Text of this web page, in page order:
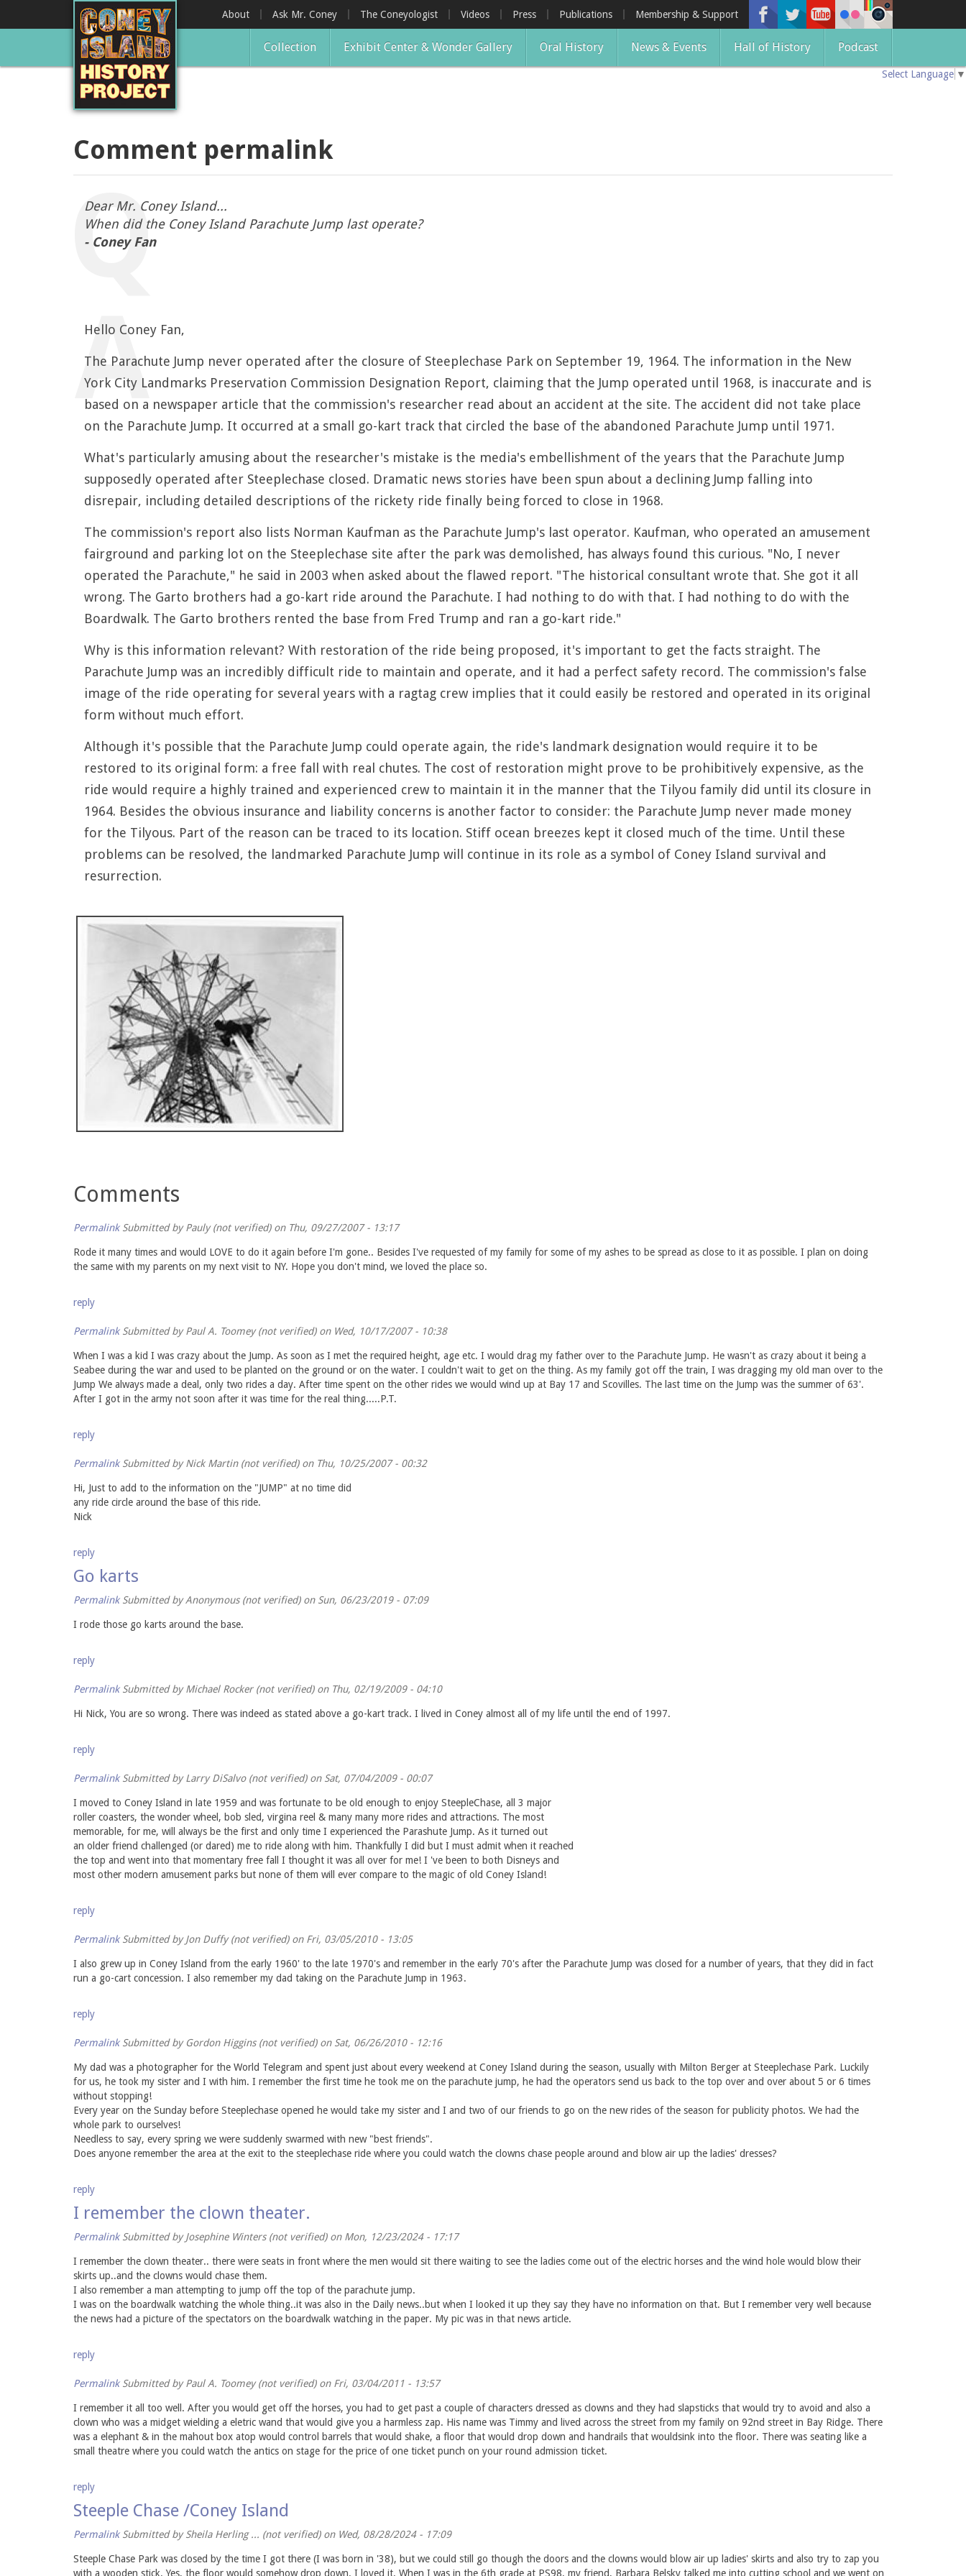
About Ask Mr. Coney The Coneyologist Videos Press Publications Membership & Support
Collection Exhibit Center & Wonder Gallery Oral History News & Events Hall of History Podcast
Select Language ▼
Comment permalink
Dear Mr. Coney Island...
When did the Coney Island Parachute Jump last operate?
- Coney Fan
Hello Coney Fan,
The Parachute Jump never operated after the closure of Steeplechase Park on September 19, 1964. The information in the New
York City Landmarks Preservation Commission Designation Report, claiming that the Jump operated until 1968, is inaccurate and is
based on a newspaper article that the commission's researcher read about an accident at the site. The accident did not take place
on the Parachute Jump. It occurred at a small go-kart track that circled the base of the abandoned Parachute Jump until 1971.
What's particularly amusing about the researcher's mistake is the media's embellishment of the years that the Parachute Jump
supposedly operated after Steeplechase closed. Dramatic news stories have been spun about a declining Jump falling into
disrepair, including detailed descriptions of the rickety ride finally being forced to close in 1968.
The commission's report also lists Norman Kaufman as the Parachute Jump's last operator. Kaufman, who operated an amusement
fairground and parking lot on the Steeplechase site after the park was demolished, has always found this curious. "No, I never
operated the Parachute," he said in 2003 when asked about the flawed report. "The historical consultant wrote that. She got it all
wrong. The Garto brothers had a go-kart ride around the Parachute. I had nothing to do with that. I had nothing to do with the
Boardwalk. The Garto brothers rented the base from Fred Trump and ran a go-kart ride."
Why is this information relevant? With restoration of the ride being proposed, it's important to get the facts straight. The
Parachute Jump was an incredibly difficult ride to maintain and operate, and it had a perfect safety record. The commission's false
image of the ride operating for several years with a ragtag crew implies that it could easily be restored and operated in its original
form without much effort.
Although it's possible that the Parachute Jump could operate again, the ride's landmark designation would require it to be
restored to its original form: a free fall with real chutes. The cost of restoration might prove to be prohibitively expensive, as the
ride would require a highly trained and experienced crew to maintain it in the manner that the Tilyou family did until its closure in
1964. Besides the obvious insurance and liability concerns is another factor to consider: the Parachute Jump never made money
for the Tilyous. Part of the reason can be traced to its location. Stiff ocean breezes kept it closed much of the time. Until these
problems can be resolved, the landmarked Parachute Jump will continue in its role as a symbol of Coney Island survival and
resurrection.
Comments
Permalink Submitted byPauly (not verified)on Thu, 09/27/2007 - 13:17
Rode it many times and would LOVE to do it again before I'm gone.. Besides I've requested of my family for some of my ashes to be spread as close to it as possible. I plan on doing
the same with my parents on my next visit to NY. Hope you don't mind, we loved the place so.
reply
Permalink Submitted byPaul A. Toomey (not verified)on Wed, 10/17/2007 - 10:38
When I was a kid I was crazy about the Jump. As soon as I met the required height, age etc. I would drag my father over to the Parachute Jump. He wasn't as crazy about it being a
Seabee during the war and used to be planted on the ground or on the water. I couldn't wait to get on the thing. As my family got off the train, I was dragging my old man over to the
Jump We always made a deal, only two rides a day. After time spent on the other rides we would wind up at Bay 17 and Scovilles. The last time on the Jump was the summer of 63'.
After I got in the army not soon after it was time for the real thing.....P.T.
reply
Permalink Submitted byNick Martin (not verified)on Thu, 10/25/2007 - 00:32
Hi, Just to add to the information on the "JUMP" at no time did
any ride circle around the base of this ride.
Nick
reply
Go karts
Permalink Submitted byAnonymous (not verified)on Sun, 06/23/2019 - 07:09
I rode those go karts around the base.
reply
Permalink Submitted byMichael Rocker (not verified)on Thu, 02/19/2009 - 04:10
Hi Nick, You are so wrong. There was indeed as stated above a go-kart track. I lived in Coney almost all of my life until the end of 1997.
reply
Permalink Submitted byLarry DiSalvo (not verified)on Sat, 07/04/2009 - 00:07
I moved to Coney Island in late 1959 and was fortunate to be old enough to enjoy SteepleChase, all 3 major
roller coasters, the wonder wheel, bob sled, virgina reel & many many more rides and attractions. The most
memorable, for me, will always be the first and only time I experienced the Parashute Jump. As it turned out
an older friend challenged (or dared) me to ride along with him. Thankfully I did but I must admit when it reached
the top and went into that momentary free fall I thought it was all over for me! I 've been to both Disneys and
most other modern amusement parks but none of them will ever compare to the magic of old Coney Island!
reply
Permalink Submitted byJon Duffy (not verified)on Fri, 03/05/2010 - 13:05
I also grew up in Coney Island from the early 1960' to the late 1970's and remember in the early 70's after the Parachute Jump was closed for a number of years, that they did in fact
run a go-cart concession. I also remember my dad taking on the Parachute Jump in 1963.
reply
Permalink Submitted by Gordon Higgins (not verified)on Sat, 06/26/2010 - 12:16
My dad was a photographer for the World Telegram and spent just about every weekend at Coney Island during the season, usually with Milton Berger at Steeplechase Park. Luckily
for us, he took my sister and I with him. I remember the first time he took me on the parachute jump, he had the operators send us back to the top over and over about 5 or 6 times
without stopping!
Every year on the Sunday before Steeplechase opened he would take my sister and I and two of our friends to go on the new rides of the season for publicity photos. We had the
whole park to ourselves!
Needless to say, every spring we were suddenly swarmed with new "best friends".
Does anyone remember the area at the exit to the steeplechase ride where you could watch the clowns chase people around and blow air up the ladies' dresses?
reply
I remember the clown theater.
Permalink Submitted byJosephine Winters (not verified)on Mon, 12/23/2024 - 17:17
I remember the clown theater.. there were seats in front where the men would sit there waiting to see the ladies come out of the electric horses and the wind hole would blow their
skirts up..and the clowns would chase them.
I also remember a man attempting to jump off the top of the parachute jump.
I was on the boardwalk watching the whole thing..it was also in the Daily news..but when I looked it up they say they have no information on that. But I remember very well because
the news had a picture of the spectators on the boardwalk watching in the paper. My pic was in that news article.
reply
Permalink Submitted byPaul A. Toomey (not verified)on Fri, 03/04/2011 - 13:57
I remember it all too well. After you would get off the horses, you had to get past a couple of characters dressed as clowns and they had slapsticks that would try to avoid and also a
clown who was a midget wielding a eletric wand that would give you a harmless zap. His name was Timmy and lived across the street from my family on 92nd street in Bay Ridge. There
was a elephant & in the mahout box atop would control barrels that would shake, a floor that would drop down and handrails that wouldsink into the floor. There was seating like a
small theatre where you could watch the antics on stage for the price of one ticket punch on your round admission ticket.
reply
Steeple Chase /Coney Island
Permalink Submitted bySheila Herling ... (not verified)on Wed, 08/28/2024 - 17:09
Steeple Chase Park was closed by the time I got there (I was born in '38), but we could still go though the doors and the clowns would blow air up ladies' skirts and also try to zap you
with a wooden stick. Yes, the floor would somehow drop down. I loved it. When I was in the 6th grade at PS98, my friend, Barbara Belsky talked me into cutting school and we went on